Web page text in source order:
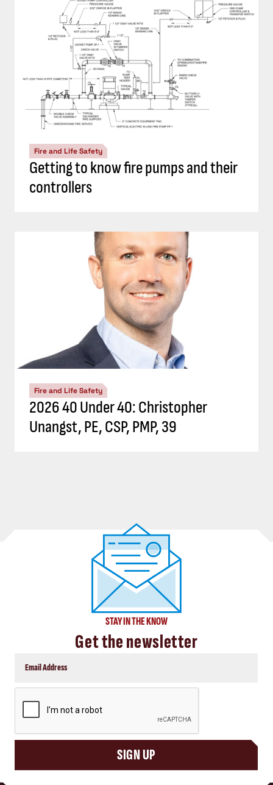
Fire and Life Safety
Getting to know fire pumps and their
controllers
Fire and Life Safety
2026 40 Under 40: Christopher
Unangst, PE, CSP, PMP, 39
STAY IN THE KNOW
Get the newsletter
SIGN UP